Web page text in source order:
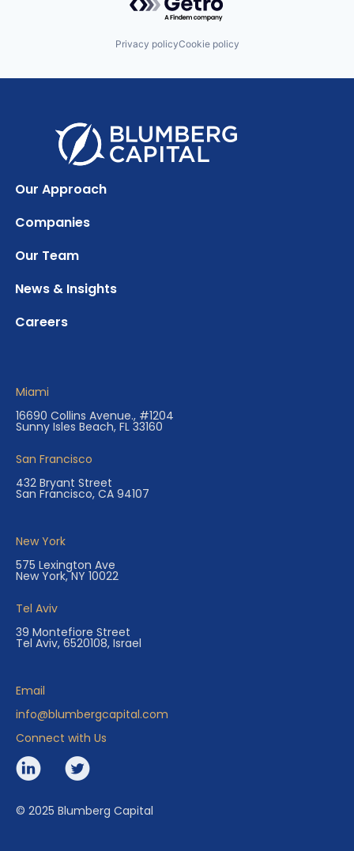
Privacy policyCookie policy
Our Approach
Companies
Our Team
News & Insights
Careers
Miami
16690 Collins Avenue., #1204
Sunny Isles Beach, FL 33160
San Francisco
432 Bryant Street
San Francisco, CA 94107
New York
575 Lexington Ave
New York, NY 10022
Tel Aviv
39 Montefiore Street
Tel Aviv, 6520108, Israel
Email
info@blumbergcapital.com
Connect with Us
© 2025 Blumberg Capital